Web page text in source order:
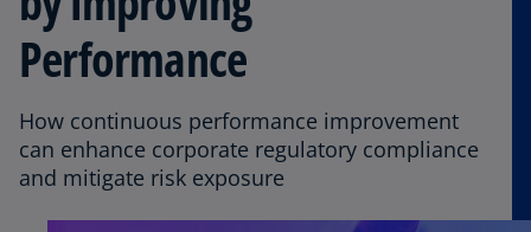
Performance
How continuous performance improvement
can enhance corporate regulatory compliance
and mitigate risk exposure